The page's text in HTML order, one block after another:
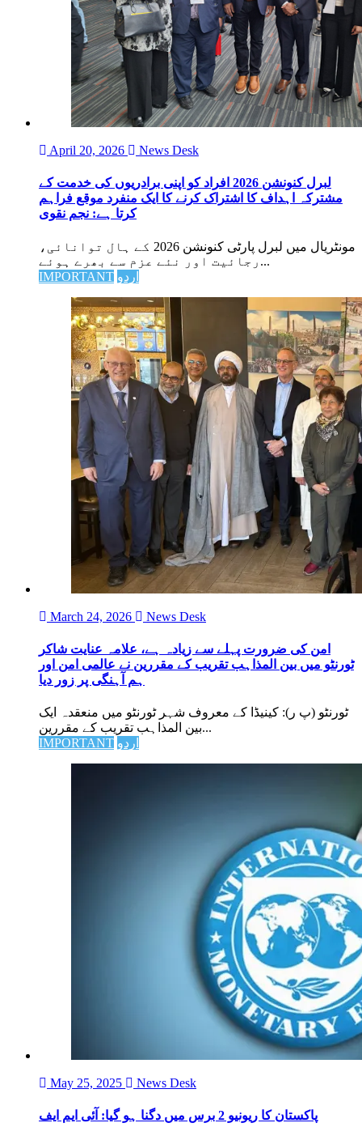
April 20, 2026 News Desk
لبرل کنونشن 2026 افراد کو اپنی برادریوں کی خدمت کے
مشترکہ اہداف کا اشتراک کرنے کا ایک منفرد موقع فراہم
کرتا ہے: نجم نقوی
مونٹریال میں لبرل پارٹی کنونشن 2026 کے ہال توانائی،
رجائیت اور نئے عزم سے بھرے ہوئے...
IMPORTANT اردو
March 24, 2026 News Desk
امن کی ضرورت پہلے سے زیادہ ہے، علامہ عنایت شاکر
ٹورنٹو میں بین المذاہب تقریب کے مقررین نے عالمی امن اور
ہم آہنگی پر زور دیا
ٹورنٹو (پ ر): کینیڈا کے معروف شہر ٹورنٹو میں منعقدہ ایک
بین المذاہب تقریب کے مقررین...
IMPORTANT اردو
May 25, 2025 News Desk
پاکستان کا ریونیو 2 برس میں دگنا ہو گیا: آئی ایم ایف